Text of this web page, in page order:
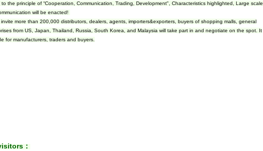
the principle of “Cooperation, Communication, Trading, Development", Characteristics highlighted, Large scale
will be enacted!
more than 200,000 distributors, dealers, agents, importers&exporters, buyers of shopping malls, general
from US, Japan, Thailand, Russia, South Korea, and Malaysia will take part in and negotiate on the spot. It
for manufacturers, traders and buyers.
：